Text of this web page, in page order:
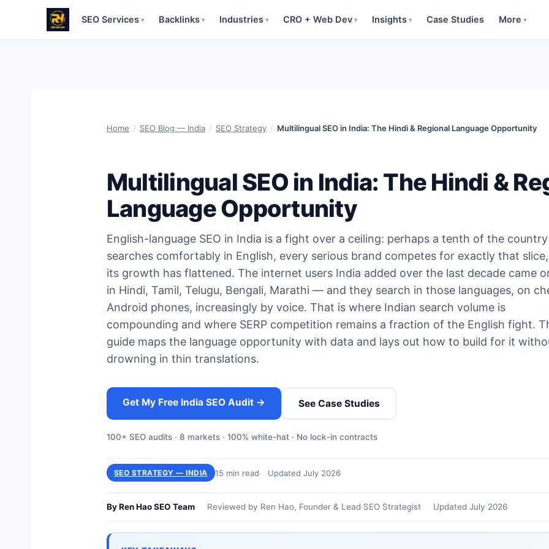
SEO Services ▾ Backlinks ▾ Industries ▾ CRO + Web Dev ▾ Insights ▾ Case Studies More ▾
Home / SEO Blog — India / SEO Strategy / Multilingual SEO in India: The Hindi & Regional Language Opportunity
Multilingual SEO in India: The Hindi &
Language Opportunity
English-language SEO in India is a fight over a ceiling: perhaps a tenth of the country
searches comfortably in English, every serious brand competes for exactly that
its growth has flattened. The internet users India added over the last decade came
in Hindi, Tamil, Telugu, Bengali, Marathi — and they search in those languages, on
Android phones, increasingly by voice. That is where Indian search volume is
compounding and where SERP competition remains a fraction of the English fight.
guide maps the language opportunity with data and lays out how to build for it
drowning in thin translations.
Get My Free India SEO Audit → See Case Studies
100+ SEO audits · 8 markets · 100% white-hat · No lock-in contracts
SEO STRATEGY — INDIA 15 min read Updated July 2026
By Ren Hao SEO Team Reviewed by Ren Hao, Founder & Lead SEO Strategist Updated July 2026